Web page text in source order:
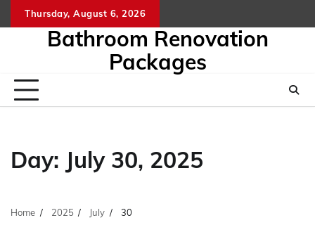
to
Thursday, August 6, 2026
Bathroom Renovation
Packages
Day: July 30, 2025
Home 2025 July 30